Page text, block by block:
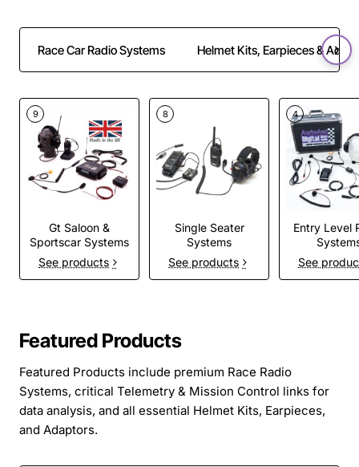
Race Car Radio Systems Helmet Kits, Earpieces &
9
Gt Saloon &
Sportscar Systems
See products
8
Single Seater
Systems
See products
4
Entry Level
See
Featured Products
Featured Products include premium Race Radio
Systems, critical Telemetry & Mission Control links for
data analysis, and all essential Helmet Kits, Earpieces,
and Adaptors.